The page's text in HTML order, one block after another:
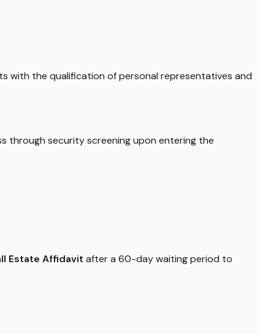
with the qualification of personal representatives and
through security screening upon entering the
Estate Affidavit after a 60-day waiting period to